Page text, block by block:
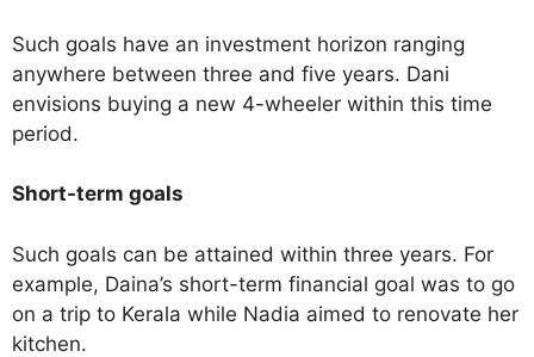
Such goals have an investment horizon ranging
anywhere between three and five years. Dani
envisions buying a new 4-wheeler within this time
period.
Short-term goals
Such goals can be attained within three years. For
example, Daina’s short-term financial goal was to go
on a trip to Kerala while Nadia aimed to renovate her
kitchen.